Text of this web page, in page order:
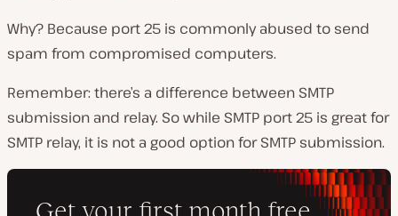
Why? Because port 25 is commonly abused to send
spam from compromised computers.
Remember: there’s a difference between SMTP
submission and relay. So while SMTP port 25 is great for
SMTP relay, it is not a good option for SMTP submission.